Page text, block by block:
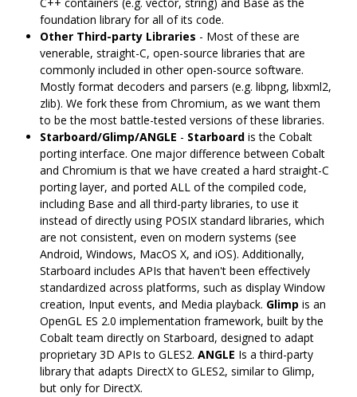
C++ containers (e.g. vector, string) and Base as the
foundation library for all of its code.
Other Third-party Libraries - Most of these are
venerable, straight-C, open-source libraries that are
commonly included in other open-source software.
Mostly format decoders and parsers (e.g. libpng, libxml2,
zlib). We fork these from Chromium, as we want them
to be the most battle-tested versions of these libraries.
Starboard/Glimp/ANGLE - Starboard is the Cobalt
porting interface. One major difference between Cobalt
and Chromium is that we have created a hard straight-C
porting layer, and ported ALL of the compiled code,
including Base and all third-party libraries, to use it
instead of directly using POSIX standard libraries, which
are not consistent, even on modern systems (see
Android, Windows, MacOS X, and iOS). Additionally,
Starboard includes APIs that haven't been effectively
standardized across platforms, such as display Window
creation, Input events, and Media playback. Glimp is an
OpenGL ES 2.0 implementation framework, built by the
Cobalt team directly on Starboard, designed to adapt
proprietary 3D APIs to GLES2. ANGLE Is a third-party
library that adapts DirectX to GLES2, similar to Glimp,
but only for DirectX.